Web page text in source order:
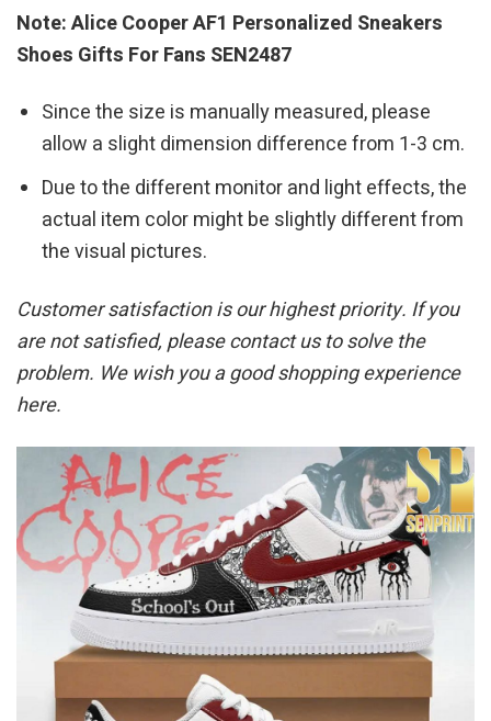
Note: Alice Cooper AF1 Personalized Sneakers
Shoes Gifts For Fans SEN2487
Since the size is manually measured, please
allow a slight dimension difference from 1-3 cm.
Due to the different monitor and light effects, the
actual item color might be slightly different from
the visual pictures.
Customer satisfaction is our highest priority. If you
are not satisfied, please contact us to solve the
problem. We wish you a good shopping experience
here.